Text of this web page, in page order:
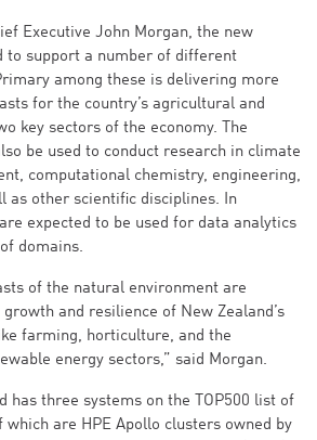
Executive John Morgan, the new
to support a number of different
among these is delivering more
for the country’s agricultural and
key sectors of the economy. The
be used to conduct research in climate
computational chemistry, engineering,
as other scientific disciplines. In
expected to be used for data analytics
domains.
of the natural environment are
and resilience of New Zealand’s
farming, horticulture, and the
energy sectors,” said Morgan.
has three systems on the TOP500 list of
are HPE Apollo clusters owned by